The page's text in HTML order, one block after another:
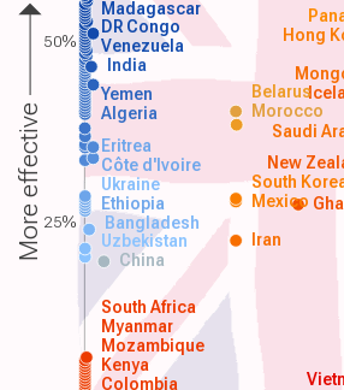
Colombia
Kenya
Mozambique
Myanmar
South Africa
China
Uzbekistan Iran
Bangladesh
Ethiopia Mexico
South
Saudi
Algeria Morocco
Yemen
India
Venezuela
DR Congo
Madagascar
Ukraine
Côte d'Ivoire
Eritrea
New
Belarus
Hong
More effective
50%
25%